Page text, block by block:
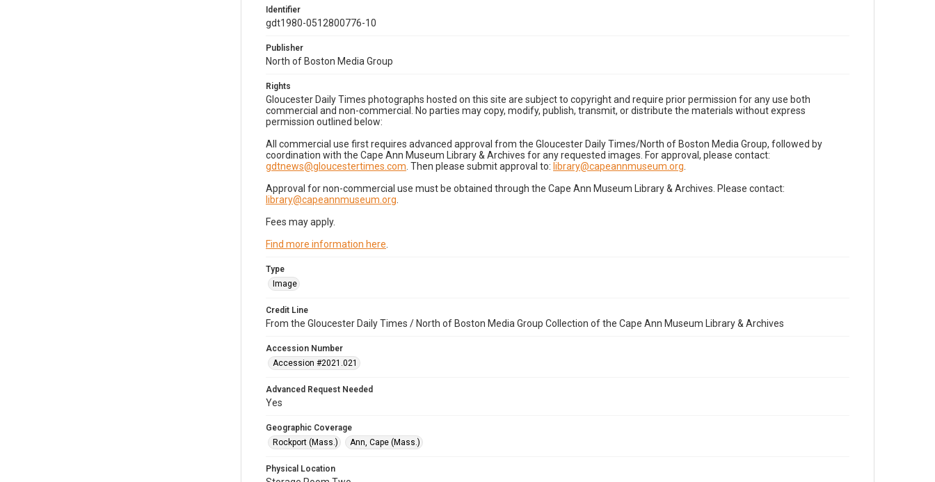
Identifier
gdt1980-0512800776-10
Publisher
North of Boston Media Group
Rights
Gloucester Daily Times photographs hosted on this site are subject to copyright and require prior permission for any use both
commercial and non-commercial. No parties may copy, modify, publish, transmit, or distribute the materials without express
permission outlined below:
All commercial use first requires advanced approval from the Gloucester Daily Times/North of Boston Media Group, followed by
coordination with the Cape Ann Museum Library & Archives for any requested images. For approval, please contact:
gdtnews@gloucestertimes.com . Then please submit approval to: library@capeannmuseum.org
Approval for non-commercial use must be obtained through the Cape Ann Museum Library & Archives. Please contact:
library@capeannmuseum.org
Fees may apply.
Find more information here
Type
Image
Credit Line
From the Gloucester Daily Times / North of Boston Media Group Collection of the Cape Ann Museum Library & Archives
Accession Number
Accession #2021.021
Advanced Request Needed
Yes
Geographic Coverage
Rockport (Mass.)
Ann, Cape (Mass.)
Physical Location